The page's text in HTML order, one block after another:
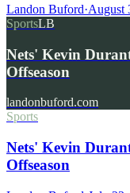
Landon Buford·August
SportsLB
Nets' Kevin
Offseason
landonbuford.com
Sports
Nets' Kevin
Offseason